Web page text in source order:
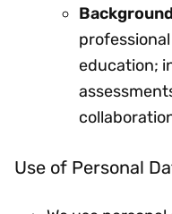
education;
Use of Personal